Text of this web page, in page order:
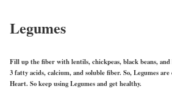
Legumes
Fill up the fiber with lentils, chickpeas, black beans,
3 fatty acids, calcium, and soluble fiber. So, Legumes
Heart. So keep using Legumes and get healthy.